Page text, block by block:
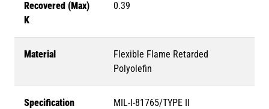
Recovered (Max)
K
0.39
Material
Flexible Flame Retarded
Polyolefin
Specification MIL-I-81765/TYPE II